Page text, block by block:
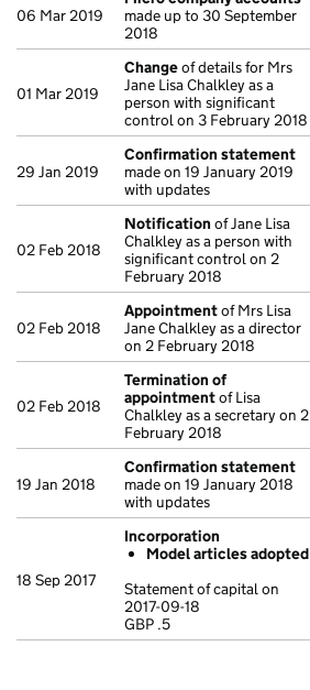
06 Mar 2019
made up to 30 September
2018
01 Mar 2019
Changeof details for Mrs
Jane Lisa Chalkley as a
person with significant
control on 3 February 2018
29 Jan 2019
Confirmation statement
made on 19 January 2019
with updates
02 Feb 2018
Notification of Jane Lisa
Chalkley as a person with
significant control on 2
February 2018
02 Feb 2018
Appointmentof Mrs Lisa
Jane Chalkley as a director
on 2 February 2018
02 Feb 2018
Termination of
appointmentof Lisa
Chalkley as a secretary on 2
February 2018
19 Jan 2018
Confirmation statement
made on 19 January 2018
with updates
18 Sep 2017
Incorporation
Model articles adopted
Statement of capital on
2017-09-18
GBP .5